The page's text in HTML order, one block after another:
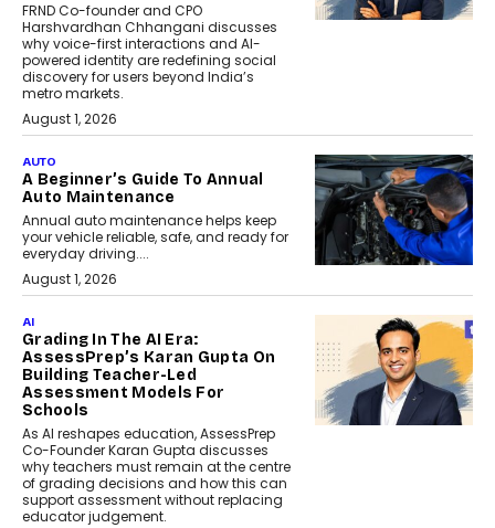
FRND Co-founder and CPO
Harshvardhan Chhangani discusses
why voice-first interactions and AI-
powered identity are redefining social
discovery for users beyond India’s
metro markets.
August 1, 2026
AUTO
A Beginner’s Guide To Annual
Auto Maintenance
Annual auto maintenance helps keep
your vehicle reliable, safe, and ready for
everyday driving....
August 1, 2026
AI
Grading In The AI Era:
AssessPrep’s Karan Gupta On
Building Teacher-Led
Assessment Models For
Schools
As AI reshapes education, AssessPrep
Co-Founder Karan Gupta discusses
why teachers must remain at the centre
of grading decisions and how this can
support assessment without replacing
educator judgement.